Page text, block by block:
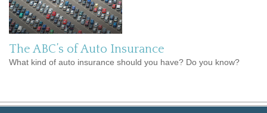
The ABC’s of Auto Insurance
What kind of auto insurance should you have? Do you know?